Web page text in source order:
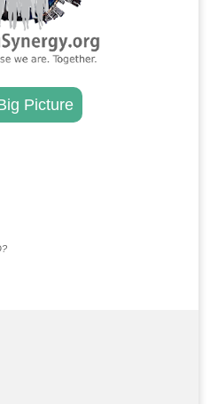
Picture